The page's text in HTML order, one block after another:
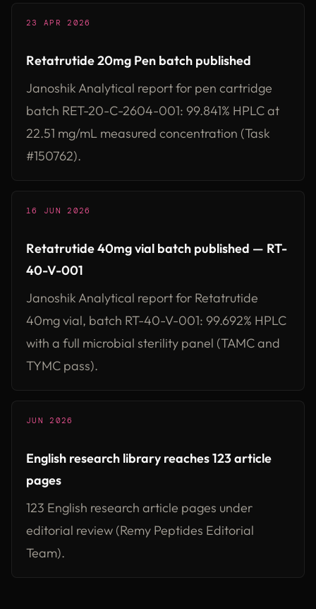
23 APR 2026
Retatrutide 20mg Pen batch published
Janoshik Analytical report for pen cartridge
batch RET-20-C-2604-001: 99.841% HPLC at
22.51 mg/mL measured concentration (Task
#150762).
16 JUN 2026
Retatrutide 40mg vial batch published — RT-
40-V-001
Janoshik Analytical report for Retatrutide
40mg vial, batch RT-40-V-001: 99.692% HPLC
with a full microbial sterility panel (TAMC and
TYMC pass).
JUN 2026
English research library reaches 123 article
pages
123 English research article pages under
editorial review (Remy Peptides Editorial
Team).